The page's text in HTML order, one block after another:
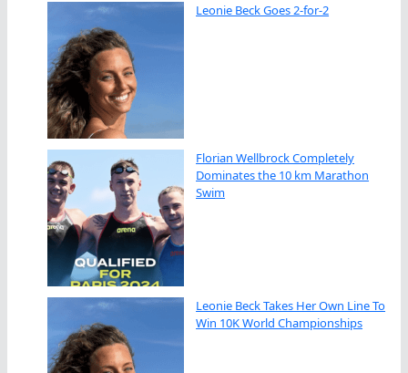
Leonie Beck Goes 2-for-2
Florian Wellbrock Completely
Dominates the 10 km Marathon
Swim
Leonie Beck Takes Her Own Line To
Win 10K World Championships